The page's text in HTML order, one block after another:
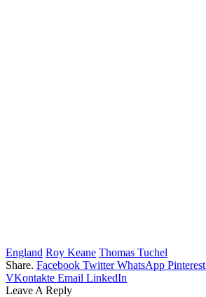
England Roy Keane Thomas Tuchel
Share. Facebook Twitter WhatsApp Pinterest
VKontakte Email LinkedIn
Leave A Reply